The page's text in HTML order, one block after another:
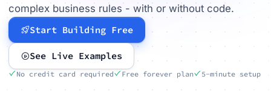
complex business rules - with or without code.
Start Building Free
See Live Examples
No credit card required Free forever plan 5-minute setup